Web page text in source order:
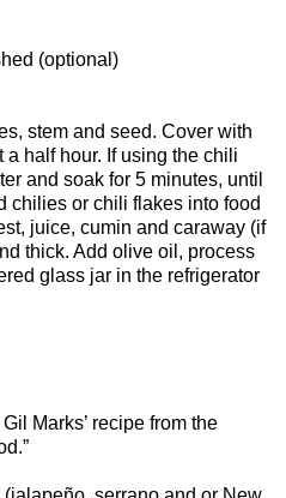
(optional)
stem and seed. Cover with
half hour. If using the chili
and soak for 5 minutes, until
chilies or chili flakes into food
juice, cumin and caraway (if
thick. Add olive oil, process
glass jar in the refrigerator
Marks’ recipe from the